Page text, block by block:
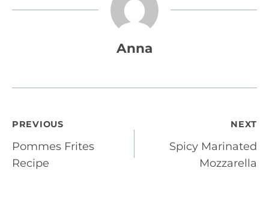
Anna
Post
navigation
PREVIOUS
Pommes Frites
Recipe
NEXT
Spicy Marinated
Mozzarella